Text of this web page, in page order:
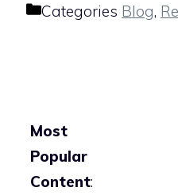
Categories Blog,
Most
Popular
Content: